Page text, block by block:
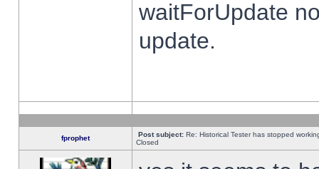
waitForUpdate
update.
fprophet Post subject: Re: Historical Tester has stopped
Closed